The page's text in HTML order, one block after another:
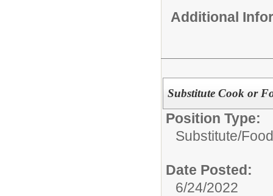
Additional
Substitute Cook or
Position Type:
Substitute/
Date Posted:
6/24/2022